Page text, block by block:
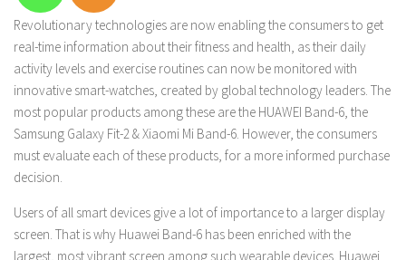
Revolutionary technologies are now enabling the consumers to get
real-time information about their fitness and health, as their daily
activity levels and exercise routines can now be monitored with
innovative smart-watches, created by global technology leaders. The
most popular products among these are the HUAWEI Band-6, the
Samsung Galaxy Fit-2 & Xiaomi Mi Band-6. However, the consumers
must evaluate each of these products, for a more informed purchase
decision.
Users of all smart devices give a lot of importance to a larger display
screen. That is why Huawei Band-6 has been enriched with the
largest, most vibrant screen among such wearable devices. Huawei